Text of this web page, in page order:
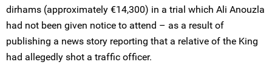
dirhams (approximately €14,300) in a trial which Ali Anouzla
had not been given notice to attend – as a result of
publishing a news story reporting that a relative of the King
had allegedly shot a traffic officer.